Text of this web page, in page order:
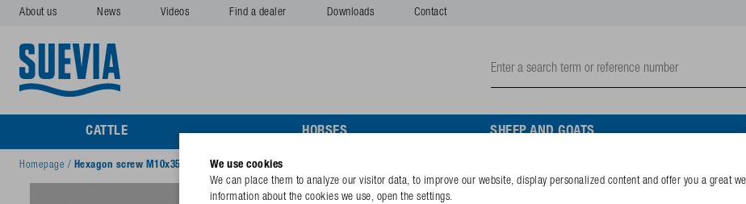
About us News Videos Find a dealer Downloads Contact
CATTLE HORSES SHEEP AND GOATS
Homepage / Hexagon screw M10x35 galv.
We use cookies
We can place them to analyze our visitor data, to improve our website, display personalized content and offer you a great
information about the cookies we use, open the settings.